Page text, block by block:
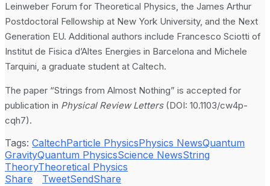
Leinweber Forum for Theoretical Physics, the James Arthur
Postdoctoral Fellowship at New York University, and the Next
Generation EU. Additional authors include Francesco Sciotti of
Institut de Fisica d’Altes Energies in Barcelona and Michele
Tarquini, a graduate student at Caltech.
The paper “Strings from Almost Nothing” is accepted for
publication in Physical Review Letters(DOI: 10.1103/cw4p-
cqh7).
Tags: CaltechParticle PhysicsPhysics NewsQuantum
GravityQuantum PhysicsScience NewsString
TheoryTheoretical Physics
Share
TweetSendShare